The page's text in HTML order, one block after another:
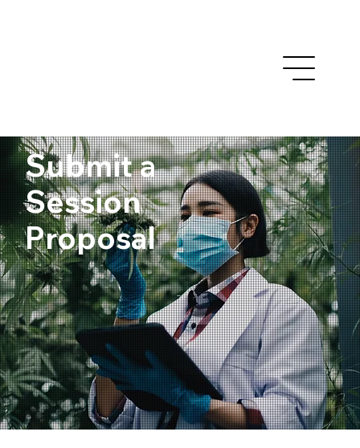
Submit a
Session
Proposal